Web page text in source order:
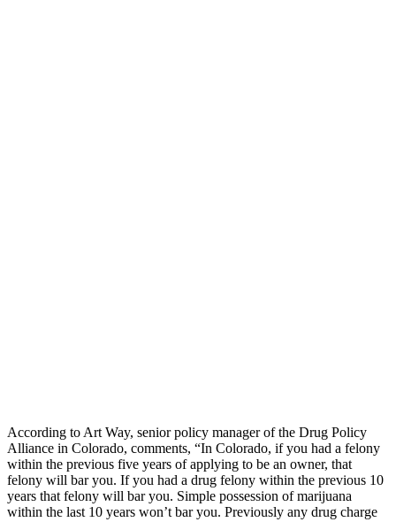
According to Art Way, senior policy manager of the Drug Policy
Alliance in Colorado, comments, “In Colorado, if you had a felony
within the previous five years of applying to be an owner, that
felony will bar you. If you had a drug felony within the previous 10
years that felony will bar you. Simple possession of marijuana
within the last 10 years won’t bar you. Previously any drug charge